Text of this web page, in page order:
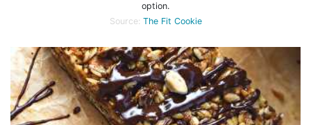
option.
Source: The Fit Cookie